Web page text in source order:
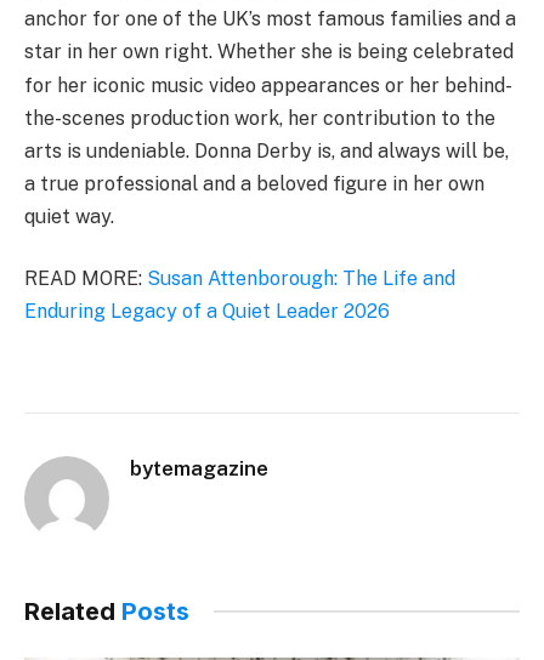
anchor for one of the UK’s most famous families and a
star in her own right. Whether she is being celebrated
for her iconic music video appearances or her behind-
the-scenes production work, her contribution to the
arts is undeniable. Donna Derby is, and always will be,
a true professional and a beloved figure in her own
quiet way.
READ MORE: Susan Attenborough: The Life and
Enduring Legacy of a Quiet Leader 2026
bytemagazine
Related Posts